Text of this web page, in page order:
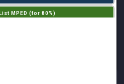
MPED (for 80%)